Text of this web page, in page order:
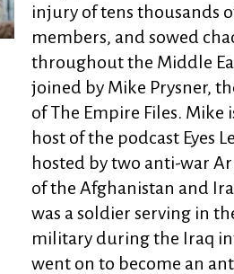
injury of tens thousands
members, and sowed
throughout the Middle
joined by Mike Prysner,
of The Empire Files. Mike
host of the podcast Eyes
hosted by two anti-war
of the Afghanistan and
was a soldier serving in
military during the Iraq
went on to become an